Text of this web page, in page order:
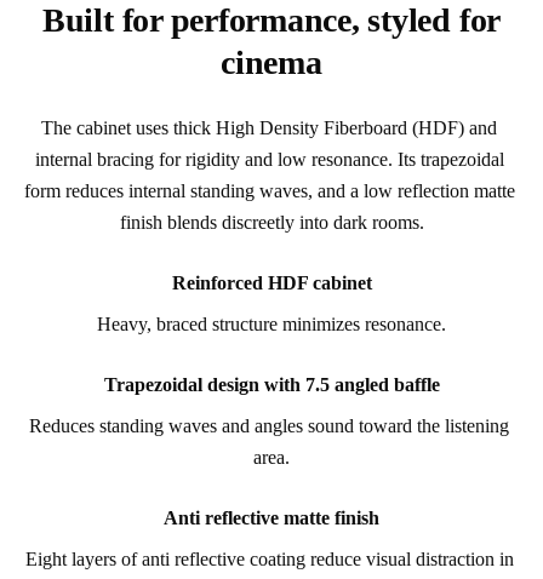
Built for performance, styled for
cinema
The cabinet uses thick High Density Fiberboard (HDF) and
internal bracing for rigidity and low resonance. Its trapezoidal
form reduces internal standing waves, and a low reflection matte
finish blends discreetly into dark rooms.
Reinforced HDF cabinet
Heavy, braced structure minimizes resonance.
Trapezoidal design with 7.5 angled baffle
Reduces standing waves and angles sound toward the listening
area.
Anti reflective matte finish
Eight layers of anti reflective coating reduce visual distraction in